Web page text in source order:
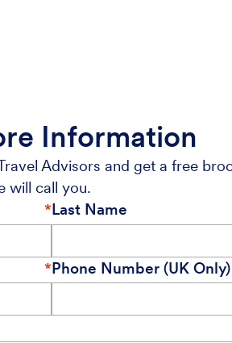
Information
Advisors and get a free
will call you.
Last Name
Phone Number (UK Only)